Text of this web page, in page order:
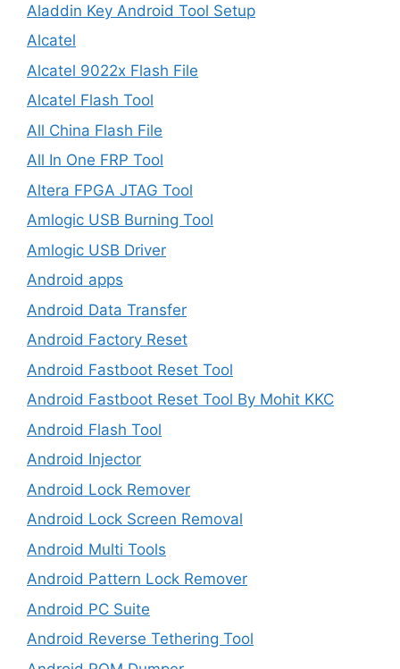
Aladdin Key Android Tool Setup
Alcatel
Alcatel 9022x Flash File
Alcatel Flash Tool
All China Flash File
All In One FRP Tool
Altera FPGA JTAG Tool
Amlogic USB Burning Tool
Amlogic USB Driver
Android apps
Android Data Transfer
Android Factory Reset
Android Fastboot Reset Tool
Android Fastboot Reset Tool By Mohit KKC
Android Flash Tool
Android Injector
Android Lock Remover
Android Lock Screen Removal
Android Multi Tools
Android Pattern Lock Remover
Android PC Suite
Android Reverse Tethering Tool